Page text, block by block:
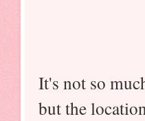
It's not so
but the